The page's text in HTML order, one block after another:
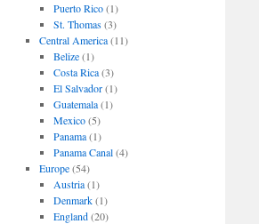
Puerto Rico(1)
St. Thomas(3)
Central America(11)
Belize(1)
Costa Rica(3)
El Salvador(1)
Guatemala(1)
Mexico(5)
Panama(1)
Panama Canal(4)
Europe(54)
Austria(1)
Denmark(1)
England(20)